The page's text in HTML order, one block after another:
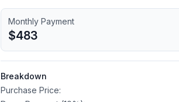
Monthly Payment
$483
Breakdown
Purchase Price: